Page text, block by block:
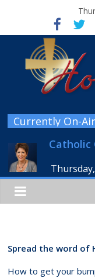
Currently On-Air
Catholic
Spread the word of
How to get your